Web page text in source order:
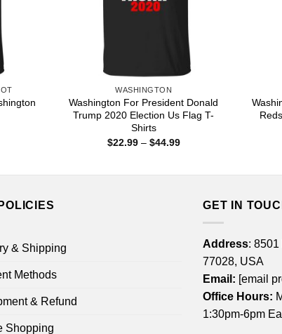
WASHINGTON
Washington For President Donald
Trump 2020 Election Us Flag T-
Shirts
$22.99 – $44.99Price
& Shipping
Methods
& Refund
Shopping
GET IN
Address: 8501
77028, USA
Email: [email
Office Hours:
1:30pm-6pm